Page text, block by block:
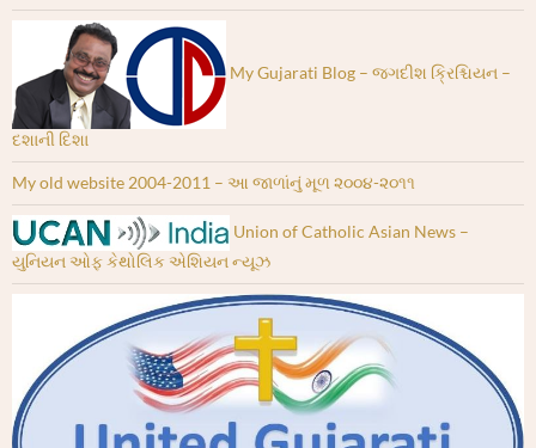
My Gujarati Blog – જગદીશ ક્રિશ્ચિયન –
દશાની દિશા
My old website 2004-2011 – આ જાળાંનું મૂળ ૨૦૦૪-૨૦૧૧
Union of Catholic Asian News –
યુનિયન ઓફ કેથોલિક એશિયન ન્યૂઝ